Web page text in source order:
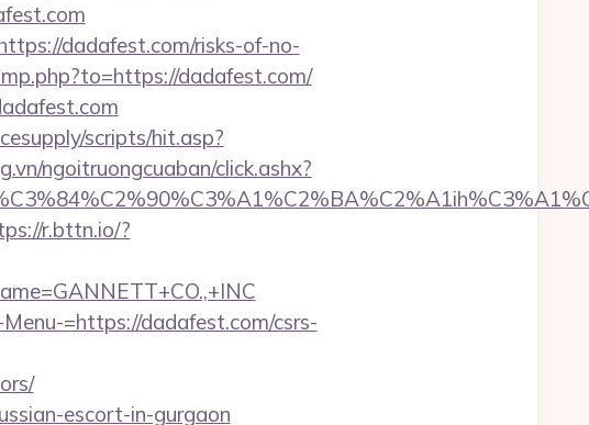
dadafest.com/risks-of-no-
dadafest.com/
scripts/hit.asp?
ngoitruongcuaban/click.ashx?
r.bttn.io/?
=https://dadafest.com/csrs-
escort-in-gurgaon